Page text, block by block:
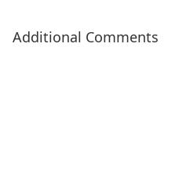
Additional Comments